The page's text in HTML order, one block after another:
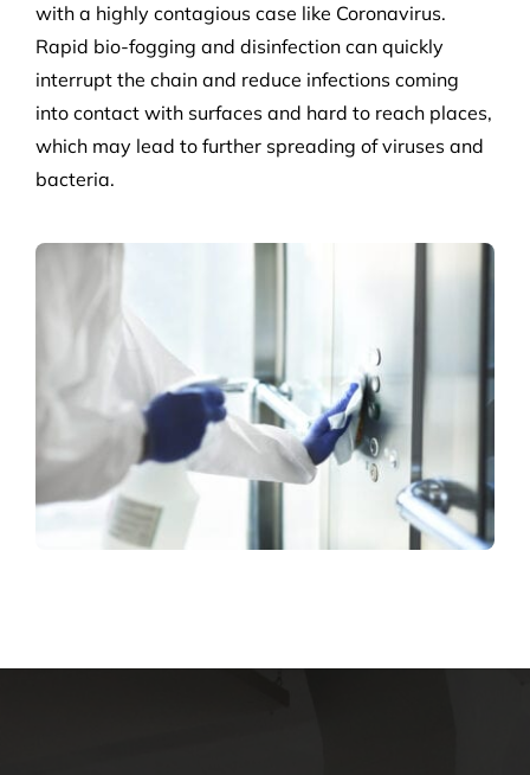
with a highly contagious case like Coronavirus.
Rapid bio-fogging and disinfection can quickly
interrupt the chain and reduce infections coming
into contact with surfaces and hard to reach places,
which may lead to further spreading of viruses and
bacteria.